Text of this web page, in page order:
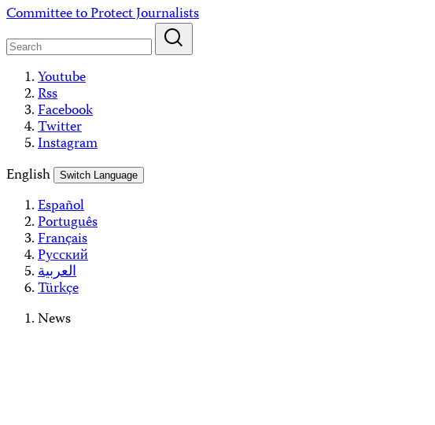
Skip
content
Committee to Protect Journalists
Youtube
Rss
Facebook
Twitter
Instagram
English
Switch Language
Español
Português
Français
Русский
العربية
Türkçe
News